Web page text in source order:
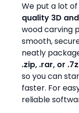
We put a lot
quality 3D
wood carving
smooth,
neatly
.zip, .rar, or .7z
so you can
faster. For
reliable